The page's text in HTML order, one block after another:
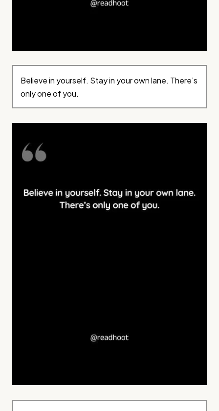
Believe in yourself. Stay in your own lane. There’s
only one of you.